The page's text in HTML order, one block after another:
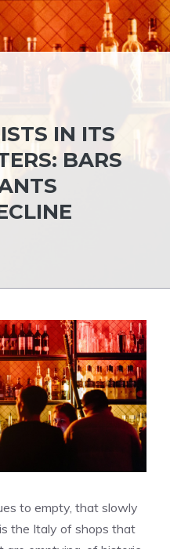
IN ITS
BARS
to empty, that slowly
the Italy of shops that